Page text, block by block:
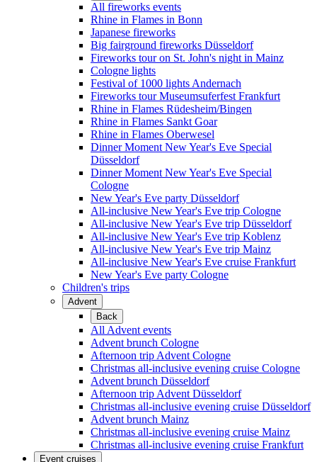
All fireworks events
Rhine in Flames in Bonn
Japanese fireworks
Big fairground fireworks Düsseldorf
Fireworks tour on St. John's night in Mainz
Cologne lights
Festival of 1000 lights Andernach
Fireworks tour Museumsuferfest Frankfurt
Rhine in Flames Rüdesheim/Bingen
Rhine in Flames Sankt Goar
Rhine in Flames Oberwesel
Dinner Moment New Year's Eve Special
Düsseldorf
Dinner Moment New Year's Eve Special
Cologne
New Year's Eve party Düsseldorf
All-inclusive New Year's Eve trip Cologne
All-inclusive New Year's Eve trip Düsseldorf
All-inclusive New Year's Eve trip Koblenz
All-inclusive New Year's Eve trip Mainz
All-inclusive New Year's Eve cruise Frankfurt
New Year's Eve party Cologne
Children's trips
Advent
Back
All Advent events
Advent brunch Cologne
Afternoon trip Advent Cologne
Christmas all-inclusive evening cruise Cologne
Advent brunch Düsseldorf
Afternoon trip Advent Düsseldorf
Christmas all-inclusive evening cruise Düsseldorf
Advent brunch Mainz
Christmas all-inclusive evening cruise Mainz
Christmas all-inclusive evening cruise Frankfurt
Event cruises